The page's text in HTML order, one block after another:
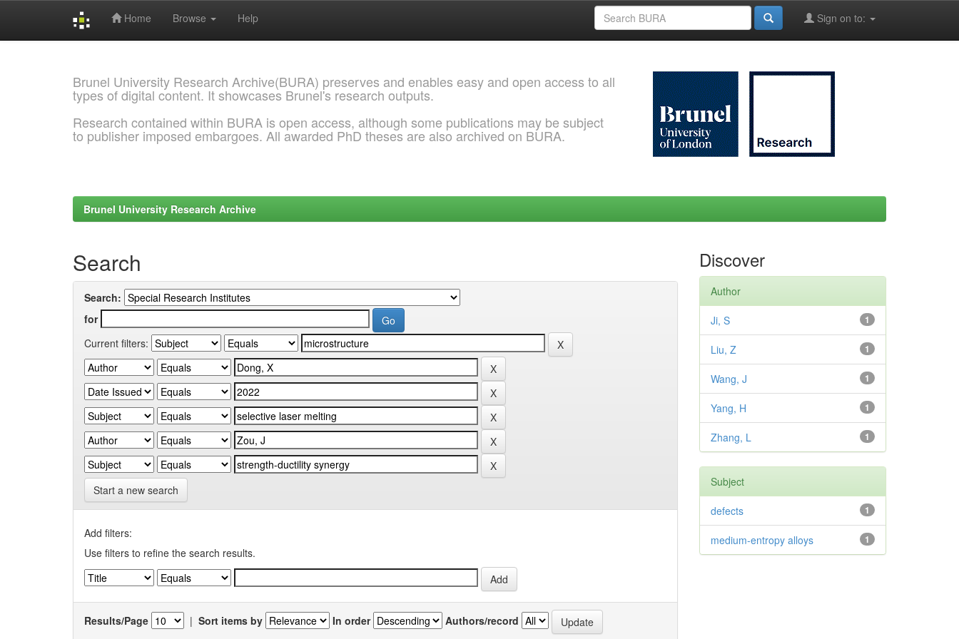
Home Browse Help Sign on to:
Brunel University Research Archive(BURA) preserves and enables easy and open access to all
types of digital content. It showcases Brunel's research outputs.
Research contained within BURA is open access, although some publications may be subject
to publisher imposed embargoes. All awarded PhD theses are also archived on BURA.
Brunel University Research Archive
Search
Search:
for
Current filters:
Start a new search
Add filters:
Use filters to refine the search results.
Results/Page | Sort items by In order Authors/record
Discover
Author
1
Ji, S
1
Liu, Z
1
Wang, J
1
Yang, H
1
Zhang, L
Subject
1
defects
1
medium-entropy alloys